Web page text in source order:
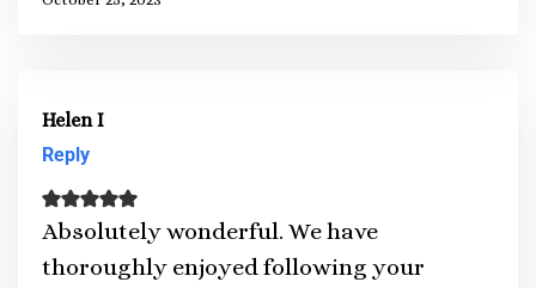
Helen I
Reply
Absolutely wonderful. We have
thoroughly enjoyed following your